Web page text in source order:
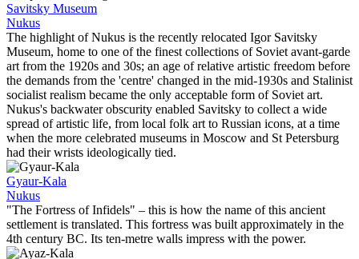
Savitsky Museum
Nukus
The highlight of Nukus is the recently relocated Igor Savitsky
Museum, home to one of the finest collections of Soviet avant-garde
art from the 1920s and 30s; an age of relative artistic freedom before
the demands from the 'centre' changed in the mid-1930s and Stalinist
socialist realism became the only acceptable form of Soviet art.
Nukus's backwater obscurity enabled Savitsky to collect a wide
spread of artistic life, from local folk art to Russian icons, at a time
when the more celebrated museums in Moscow and St Petersburg
had their wrists ideologically tied.
Gyaur-Kala
Nukus
"The Fortress of Infidels" – this is how the name of this ancient
settlement is translated. This fortress was built approximately in the
4th century BC. Its ten-metre walls impress with the power.